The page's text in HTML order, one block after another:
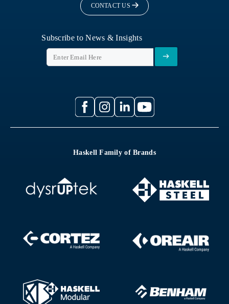
CONTACT US
Subscribe to News & Insights
Haskell Family of Brands